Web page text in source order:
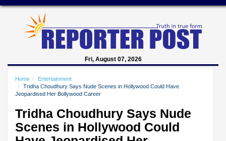
Fri, August 07, 2026
Home
Entertainment
Tridha Choudhury Says Nude Scenes in Hollywood Could Have
Jeopardised Her Bollywood Career
Tridha Choudhury Says Nude
Scenes in Hollywood Could